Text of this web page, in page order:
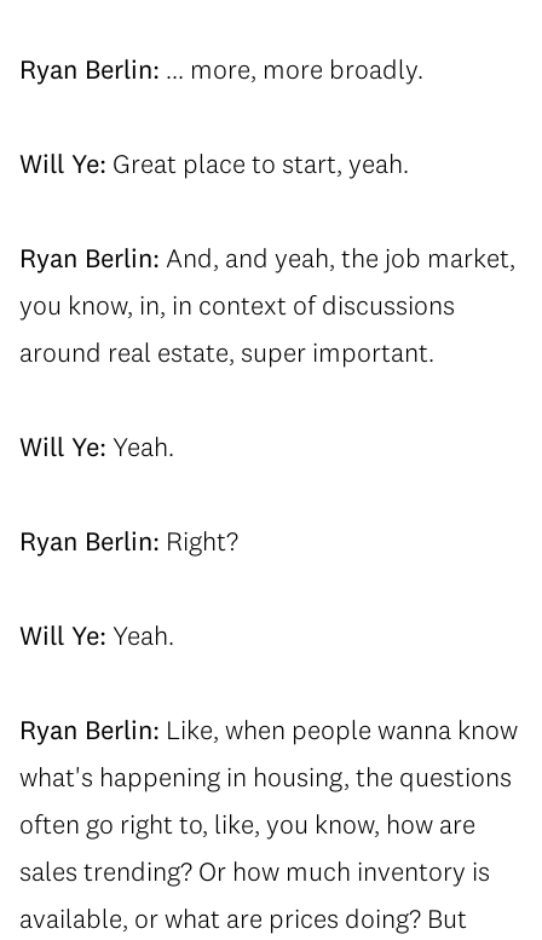
Ryan Berlin: ... more, more broadly.
Will Ye: Great place to start, yeah.
Ryan Berlin: And, and yeah, the job market,
you know, in, in context of discussions
around real estate, super important.
Will Ye: Yeah.
Ryan Berlin: Right?
Will Ye: Yeah.
Ryan Berlin: Like, when people wanna know
what's happening in housing, the questions
often go right to, like, you know, how are
sales trending? Or how much inventory is
available, or what are prices doing? But